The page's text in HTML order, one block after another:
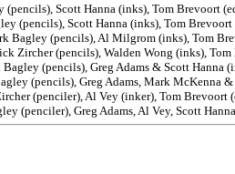
Scott Hanna (inks), Tom Brevoort
(pencils), Scott Hanna (inks), Tom
Bagley (pencils), Al Milgrom (inks), Tom
Zircher (pencils), Walden Wong (inks),
(pencils), Greg Adams & Scott Hanna
(pencils), Greg Adams, Mark McKenna
(penciler), Al Vey (inker), Tom Brevoort
(penciler), Greg Adams, Al Vey, Scott